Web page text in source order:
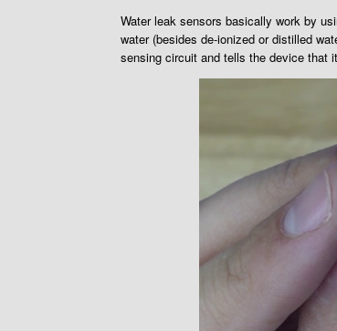
Water leak sensors basically work by
water (besides de-ionized or distilled
sensing circuit and tells the device that